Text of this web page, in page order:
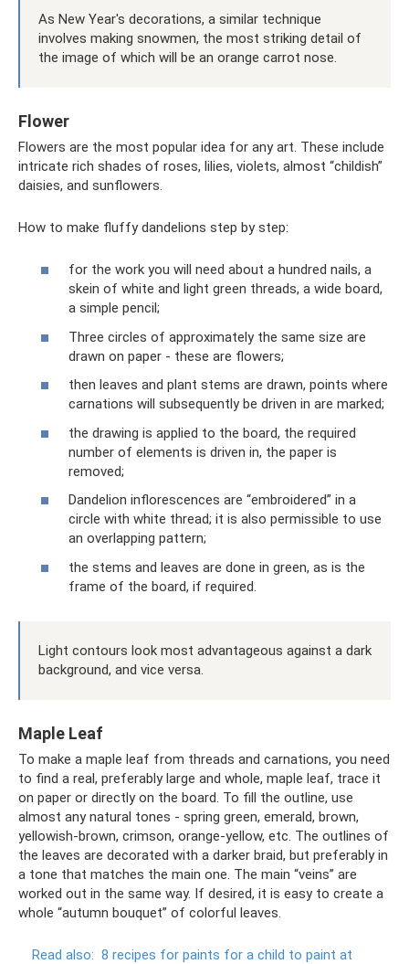
As New Year's decorations, a similar technique
involves making snowmen, the most striking detail of
the image of which will be an orange carrot nose.
Flower
Flowers are the most popular idea for any art. These include
intricate rich shades of roses, lilies, violets, almost “childish”
daisies, and sunflowers.
How to make fluffy dandelions step by step:
for the work you will need about a hundred nails, a
skein of white and light green threads, a wide board,
a simple pencil;
Three circles of approximately the same size are
drawn on paper - these are flowers;
then leaves and plant stems are drawn, points where
carnations will subsequently be driven in are marked;
the drawing is applied to the board, the required
number of elements is driven in, the paper is
removed;
Dandelion inflorescences are “embroidered” in a
circle with white thread; it is also permissible to use
an overlapping pattern;
the stems and leaves are done in green, as is the
frame of the board, if required.
Light contours look most advantageous against a dark
background, and vice versa.
Maple Leaf
To make a maple leaf from threads and carnations, you need
to find a real, preferably large and whole, maple leaf, trace it
on paper or directly on the board. To fill the outline, use
almost any natural tones - spring green, emerald, brown,
yellowish-brown, crimson, orange-yellow, etc. The outlines of
the leaves are decorated with a darker braid, but preferably in
a tone that matches the main one. The main “veins” are
worked out in the same way. If desired, it is easy to create a
whole “autumn bouquet” of colorful leaves.
Read also: 8 recipes for paints for a child to paint at